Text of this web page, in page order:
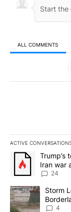
ALL COMMENTS
All
ACTIVE
The following is
A trendingTrump’s
Iran war
sources
24
A trending article
Storm
4